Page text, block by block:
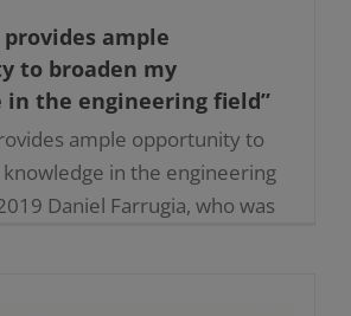
ample
to broaden my
in the engineering field”
ample opportunity to
in the engineering
Daniel Farrugia, who was